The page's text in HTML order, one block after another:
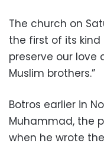
The church on
the first of its kind
preserve our love
Muslim brothers.”
Botros earlier in
Muhammad, the
when he wrote